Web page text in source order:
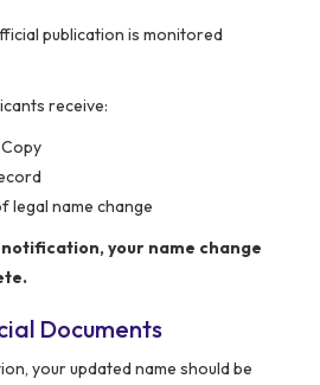
publication is monitored
receive:
legal name change
your name change
Documents
your updated name should be